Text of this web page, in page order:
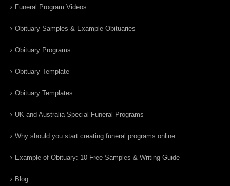
Funeral Program Videos
Obituary Samples & Example Obituaries
Obituary Programs
Obituary Template
Obituary Templates
UK and Australia Special Funeral Programs
Why should you start creating funeral programs online
Example of Obituary: 10 Free Samples & Writing Guide
Blog